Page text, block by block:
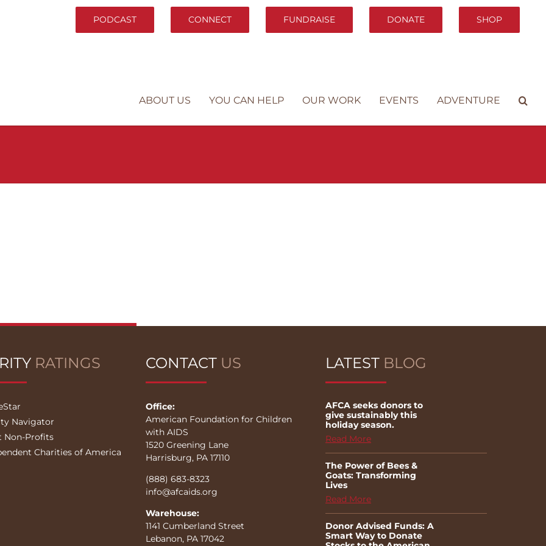
PODCAST CONNECT FUNDRAISE DONATE SHOP
ABOUT US YOU CAN HELP OUR WORK EVENTS ADVENTURE
RATINGS
Navigator
Non-Profits
Charities of America
CONTACT US
Office:
American Foundation for Children
with AIDS
1520 Greening Lane
Harrisburg, PA 17110
(888) 683-8323
info@afcaids.org
Warehouse:
1141 Cumberland Street
Lebanon, PA 17042
LATEST BLOG
AFCA seeks donors to
give sustainably this
holiday season.
Read More
The Power of Bees &
Goats: Transforming
Lives
Read More
Donor Advised Funds: A
Smart Way to Donate